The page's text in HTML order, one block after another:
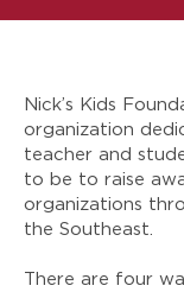
Nick’s Kids
organization
teacher and
to be to raise
organizations
the Southeast.
There are four